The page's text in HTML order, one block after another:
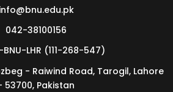
Show 2026
info@bnu.edu.pk
042-38100156
BNU-LHR (111-268-547)
- Raiwind Road, Tarogil, Lahore
53700, Pakistan